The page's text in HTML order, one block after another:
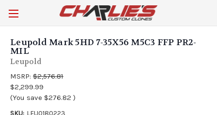
Leupold Mark 5HD 7-35X56 M5C3 FFP PR2-
MIL
Leupold
MSRP: $2,576.81
$2,299.99
(You save $276.82 )
SKU: LEU0180223